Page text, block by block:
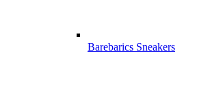
Barebarics Sneakers